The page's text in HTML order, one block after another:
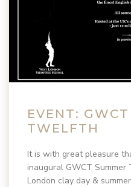
EVENT:
TWELFTH
It is with great pleasure
inaugural GWCT
London clay day &